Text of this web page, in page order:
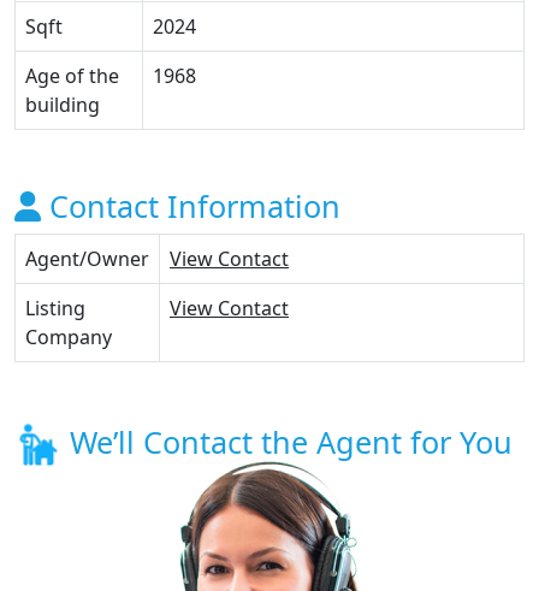
Sqft
2024
Age of the
building
1968
Contact Information
Agent/Owner
View Contact
Listing
Company
View Contact
We’ll Contact the Agent for You